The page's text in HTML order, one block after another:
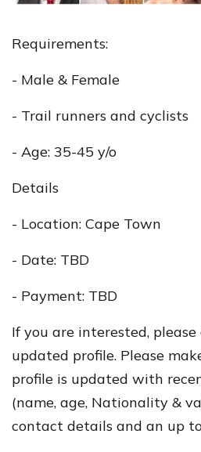
Requirements:
- Male & Female
- Trail runners and cyclists
- Age: 35-45 y/o
Details
- Location: Cape Town
- Date: TBD
- Payment: TBD
If you are interested,
updated profile. Please
profile is updated with
(name, age, Nationality &
contact details and an up